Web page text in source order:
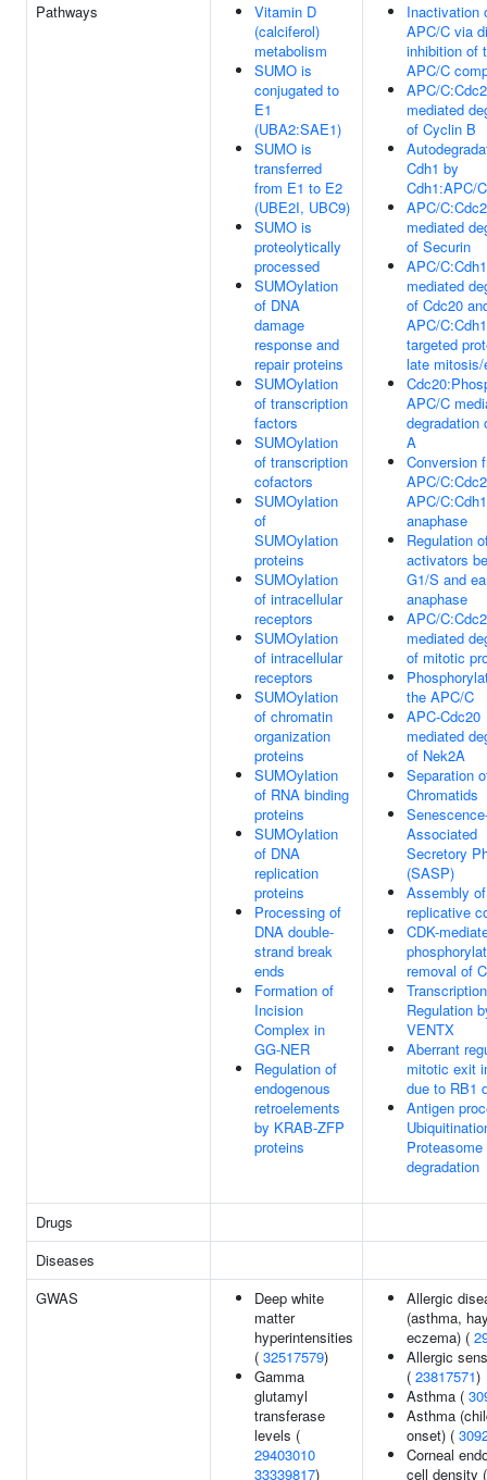
Pathways
Vitamin D
(calciferol)
metabolism
SUMO is
conjugated to
E1
(UBA2:SAE1)
SUMO is
transferred
from E1 to E2
(UBE2I, UBC9)
SUMO is
proteolytically
processed
SUMOylation
of DNA
damage
response and
repair proteins
SUMOylation
of transcription
factors
SUMOylation
of transcription
cofactors
SUMOylation
of
SUMOylation
proteins
SUMOylation
of intracellular
receptors
SUMOylation
of intracellular
receptors
SUMOylation
of chromatin
organization
proteins
SUMOylation
of RNA binding
proteins
SUMOylation
of DNA
replication
proteins
Processing of
DNA double-
strand break
ends
Formation of
Incision
Complex in
GG-NER
Regulation of
endogenous
retroelements
by KRAB-ZFP
proteins
Inactivation
APC/C via
inhibition of
APC/C
APC/
mediated
of Cyclin B
Cdh1 by
Cdh1:APC/C
APC/
mediated
of Securin
APC/C:Cdh1
mediated
of Cdc20
APC/C:Cdh1
targeted
late mitosis/
APC/C
degradation
A
Conversion
APC/
APC/
anaphase
Regulation
activators
G1/S and
anaphase
APC/
mediated
of mitotic
the APC/C
APC-Cdc20
mediated
of Nek2A
Separation
Chromatids
Associated
Secretory
(SASP)
Assembly
replicative
CDK-
removal of
Regulation
VENTX
Aberrant
mitotic exit
due to RB1
Antigen
Proteasome
degradation
Drugs
Diseases
GWAS
Deep white
matter
hyperintensities
( 32517579)
Gamma
glutamyl
transferase
levels (
29403010
33339817)
Allergic
(asthma,
eczema) (
Allergic
( 23817571)
Asthma (
Asthma
onset) (
Corneal
cell density (